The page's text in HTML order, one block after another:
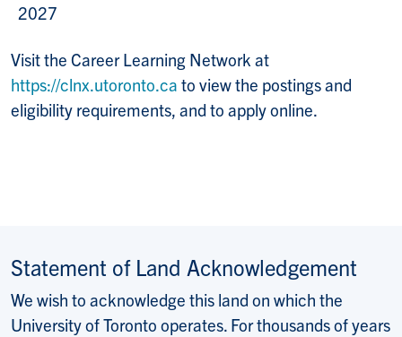
2027
Visit the Career Learning Network at
https://clnx.utoronto.ca to view the postings and
eligibility requirements, and to apply online.
Statement of Land Acknowledgement
We wish to acknowledge this land on which the
University of Toronto operates. For thousands of years